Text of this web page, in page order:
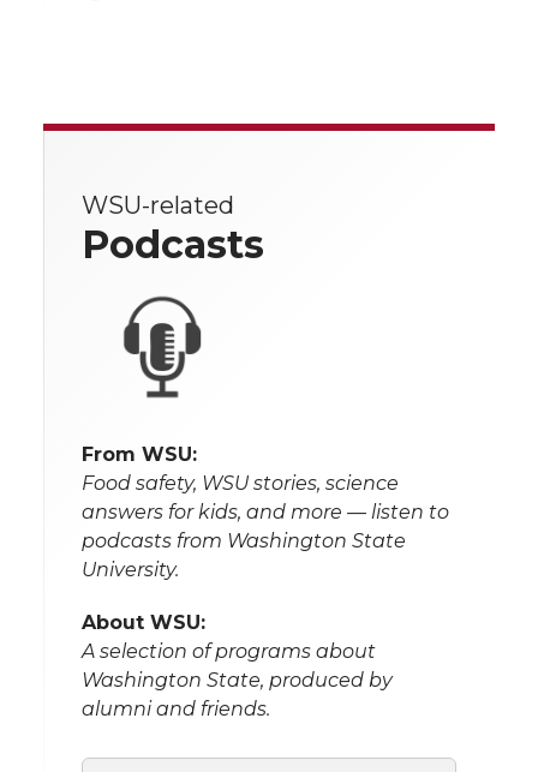
WSU-related
Podcasts
From WSU:
Food safety, WSU stories, science
answers for kids, and more — listen to
podcasts from Washington State
University.
About WSU:
A selection of programs about
Washington State, produced by
alumni and friends.